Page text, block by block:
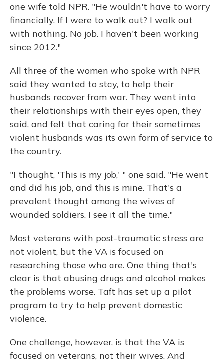
one wife told NPR. "He wouldn't have to worry
financially. If I were to walk out? I walk out
with nothing. No job. I haven't been working
since 2012."
All three of the women who spoke with NPR
said they wanted to stay, to help their
husbands recover from war. They went into
their relationships with their eyes open, they
said, and felt that caring for their sometimes
violent husbands was its own form of service to
the country.
"I thought, 'This is my job,' " one said. "He went
and did his job, and this is mine. That's a
prevalent thought among the wives of
wounded soldiers. I see it all the time."
Most veterans with post-traumatic stress are
not violent, but the VA is focused on
researching those who are. One thing that's
clear is that abusing drugs and alcohol makes
the problems worse. Taft has set up a pilot
program to try to help prevent domestic
violence.
One challenge, however, is that the VA is
focused on veterans, not their wives. And